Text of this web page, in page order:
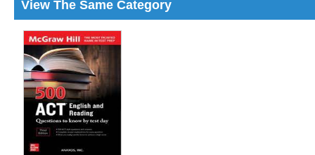
View The Same Category